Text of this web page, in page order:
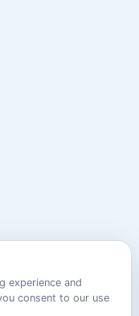
experience and
consent to our use